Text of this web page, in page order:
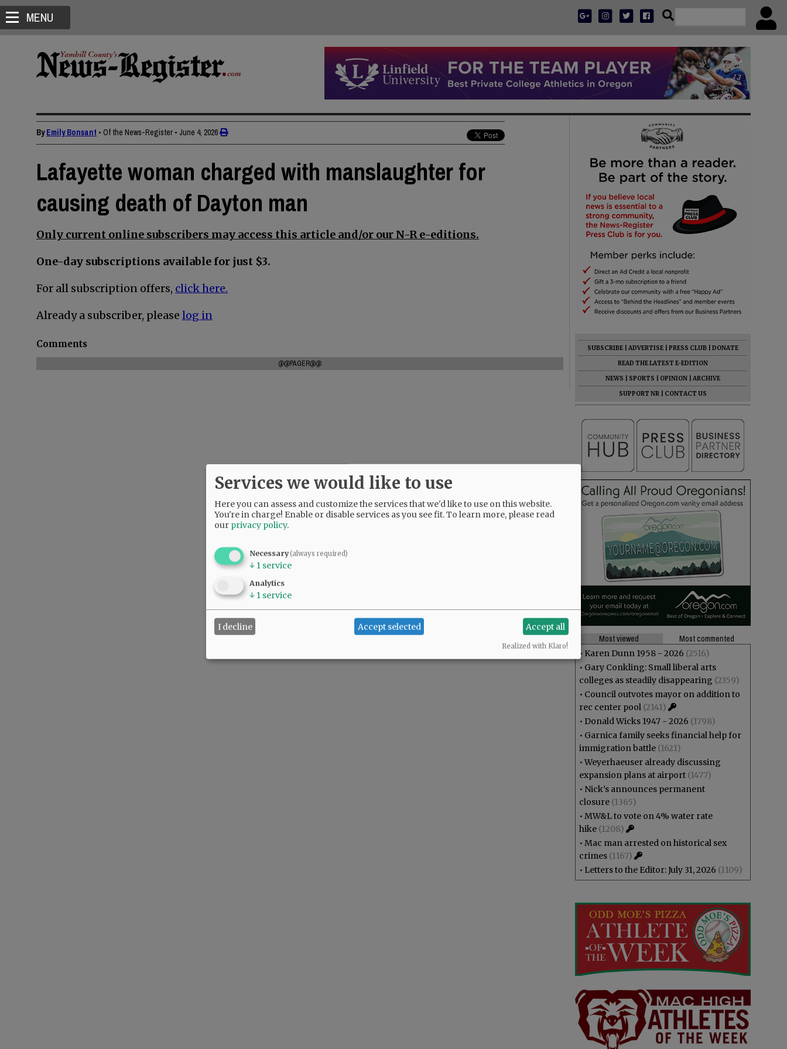
MENU
ByEmily Bonsant • Of the News-Register • June 4, 2026
Lafayette woman charged with manslaughter for
causing death of Dayton man
Only current online subscribers may access this article and/or our N-R e-editions.
One-day subscriptions available for just $3.
For all subscription offers, click here.
Already a subscriber, please log in
Comments
@@PAGER@@
SUBSCRIBE ADVERTISE PRESS CLUB
DONATE
READ THE LATEST E-EDITION
NEWS
SPORTS OPINION
ARCHIVE
SUPPORT NR
CONTACT US
Most viewed
Most commented
• Karen Dunn 1958 - 2026 (2516)
• Gary Conkling: Small liberal arts
colleges as steadily disappearing (2359)
• Council outvotes mayor on addition to
rec center pool (2141)
• Donald Wicks 1947 - 2026 (1798)
• Garnica family seeks financial help for
immigration battle (1621)
•Weyerhaeuser already discussing
expansion plans at airport (1477)
• Nick’s announces permanent
closure (1365)
• MW&L to vote on 4% water rate
hike (1208)
• Mac man arrested on historical sex
crimes (1167)
• Letters to the Editor: July 31, 2026 (1109)
Services we would like to use
Here you can assess and customize the services that we'd like to use on this website.
You're in charge! Enable or disable services as you see fit.To learn more, please read
our privacy policy.
Necessary(always required)
↓ 1 service
Analytics
↓ 1 service
I decline Accept selected Accept all
Realized with Klaro!